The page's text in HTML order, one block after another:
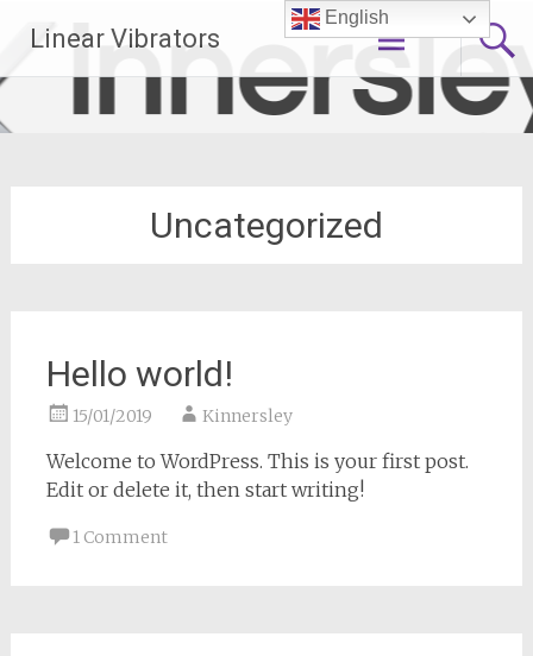
content
Linear Vibrators
Uncategorized
Hello world!
15/01/2019 Kinnersley
Welcome to WordPress. This is your first post.
Edit or delete it, then start writing!
1 Comment
English